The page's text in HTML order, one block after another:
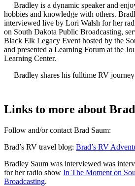
Bradley is a dynamic speaker and
hobbies and knowledge with others.
interviewed live by Lori Walsh for her
on South Dakota Public Broadcasting,
Black Elk Legacy Event hosted by the
and presented a Learning Forum at the
Learning Center.
Bradley shares his fulltime RV journey
Links to more about
Follow and/or contact Brad Saum:
Brad’s RV travel blog: Brad’s RV
Bradley Saum was interviewed was
for her radio show In The Moment on
Broadcasting.